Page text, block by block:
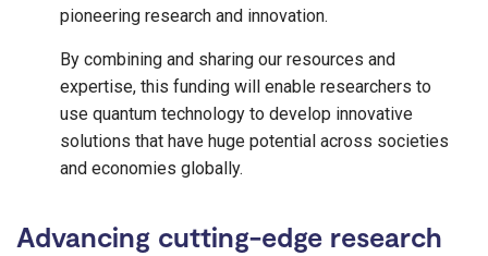
pioneering research and innovation.
By combining and sharing our resources and
expertise, this funding will enable researchers to
use quantum technology to develop innovative
solutions that have huge potential across societies
and economies globally.
Advancing cutting-edge research